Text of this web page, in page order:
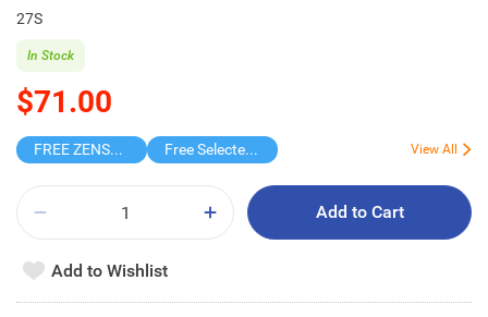
27S
$71.00
In Stock
FREE ZENSES KEYCHAIN DIGITAL CAMERA Free Selected Virjoy Case Paper View All
Add to Cart
Add to Wishlist